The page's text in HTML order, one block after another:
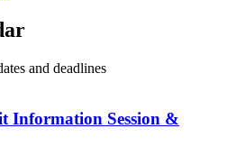
and deadlines
Information Session &